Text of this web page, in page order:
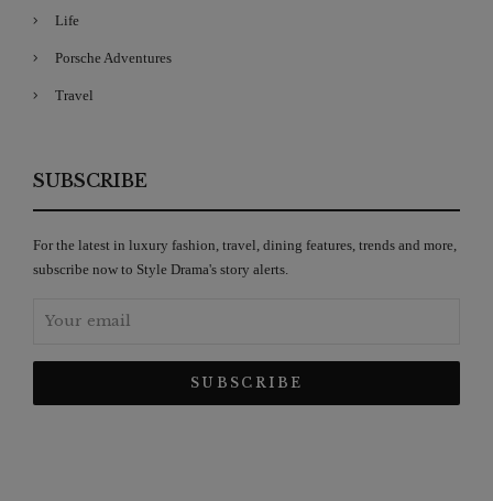
Life
Porsche Adventures
Travel
SUBSCRIBE
For the latest in luxury fashion, travel, dining features, trends and more,
subscribe now to Style Drama's story alerts.